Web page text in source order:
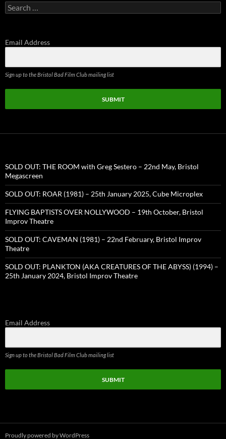
Search
for:
Email Address
Sign up to the Bristol Bad Film Club mailing list
SUBMIT
SOLD OUT: THE ROOM with Greg Sestero – 22nd May, Bristol
Megascreen
SOLD OUT: ROAR (1981) – 25th January 2025, Cube Microplex
FLYING BAPTISTS OVER NOLLYWOOD – 19th October, Bristol
Improv Theatre
SOLD OUT: CAVEMAN (1981) – 22nd February, Bristol Improv
Theatre
SOLD OUT: PLANKTON (AKA CREATURES OF THE ABYSS) (1994) –
25th January 2024, Bristol Improv Theatre
Email Address
Sign up to the Bristol Bad Film Club mailing list
SUBMIT
Proudly powered by WordPress